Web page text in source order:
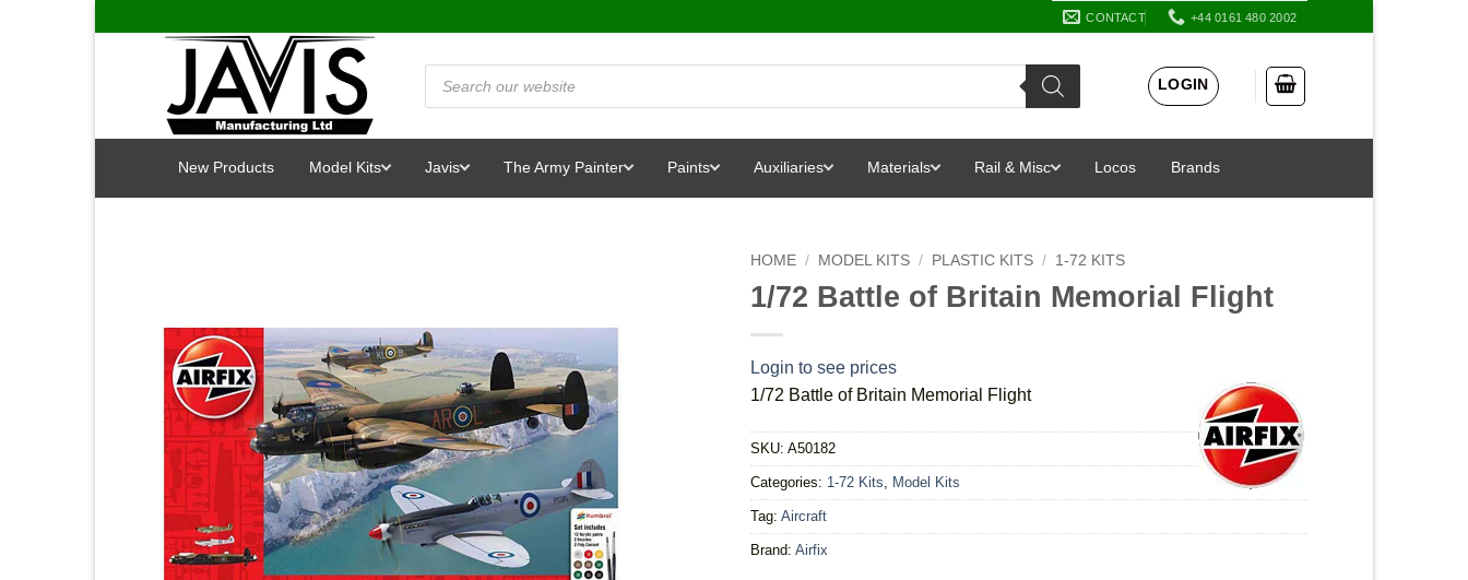
CONTACT +44 0161 480 2002
Products
search
LOGIN
New Products Model Kits Javis The Army Painter Paints Auxiliaries Materials Rail & Misc Locos Brands
HOME / MODEL KITS / PLASTIC KITS / 1-72 KITS
1/72 Battle of Britain Memorial Flight
Login to see prices
1/72 Battle of Britain Memorial Flight
SKU: A50182
Categories: 1-72 Kits Model Kits
Tag: Aircraft
Brand: Airfix